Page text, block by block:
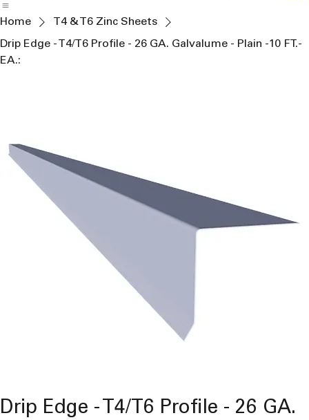
Home
T4 & T6 Zinc Sheets
Drip Edge - T4/T6 Profile - 26 GA. Galvalume - Plain -10 FT.-
EA.:
Drip Edge - T4/T6 Profile - 26 GA.